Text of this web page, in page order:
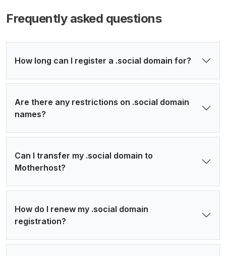
Frequently asked questions
How long can I register a .social domain for?
Are there any restrictions on .social domain
names?
Can I transfer my .social domain to
Motherhost?
How do I renew my .social domain
registration?